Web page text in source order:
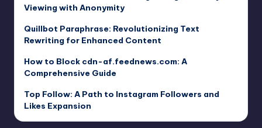
Viewing with Anonymity
Quillbot Paraphrase: Revolutionizing Text
Rewriting for Enhanced Content
How to Block cdn-af.feednews.com: A
Comprehensive Guide
Top Follow: A Path to Instagram Followers and
Likes Expansion